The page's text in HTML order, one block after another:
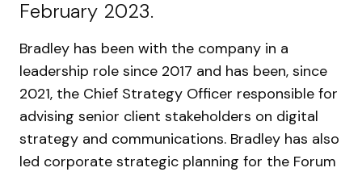
February 2023.
Bradley has been with the company in a
leadership role since 2017 and has been, since
2021, the Chief Strategy Officer responsible for
advising senior client stakeholders on digital
strategy and communications. Bradley has also
led corporate strategic planning for the Forum